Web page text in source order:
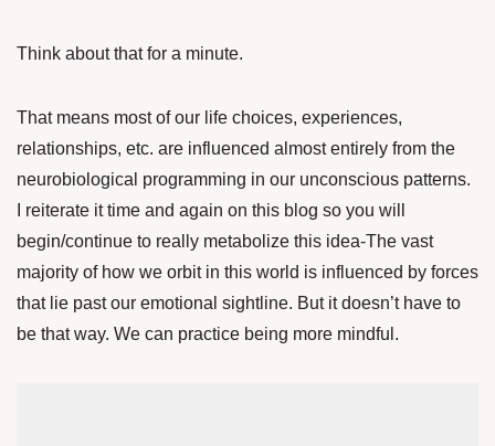
Think about that for a minute.
That means most of our life choices, experiences,
relationships, etc. are influenced almost entirely from the
neurobiological programming in our unconscious patterns.
I reiterate it time and again on this blog so you will
begin/continue to really metabolize this idea-The vast
majority of how we orbit in this world is influenced by forces
that lie past our emotional sightline. But it doesn’t have to
be that way. We can practice being more mindful.